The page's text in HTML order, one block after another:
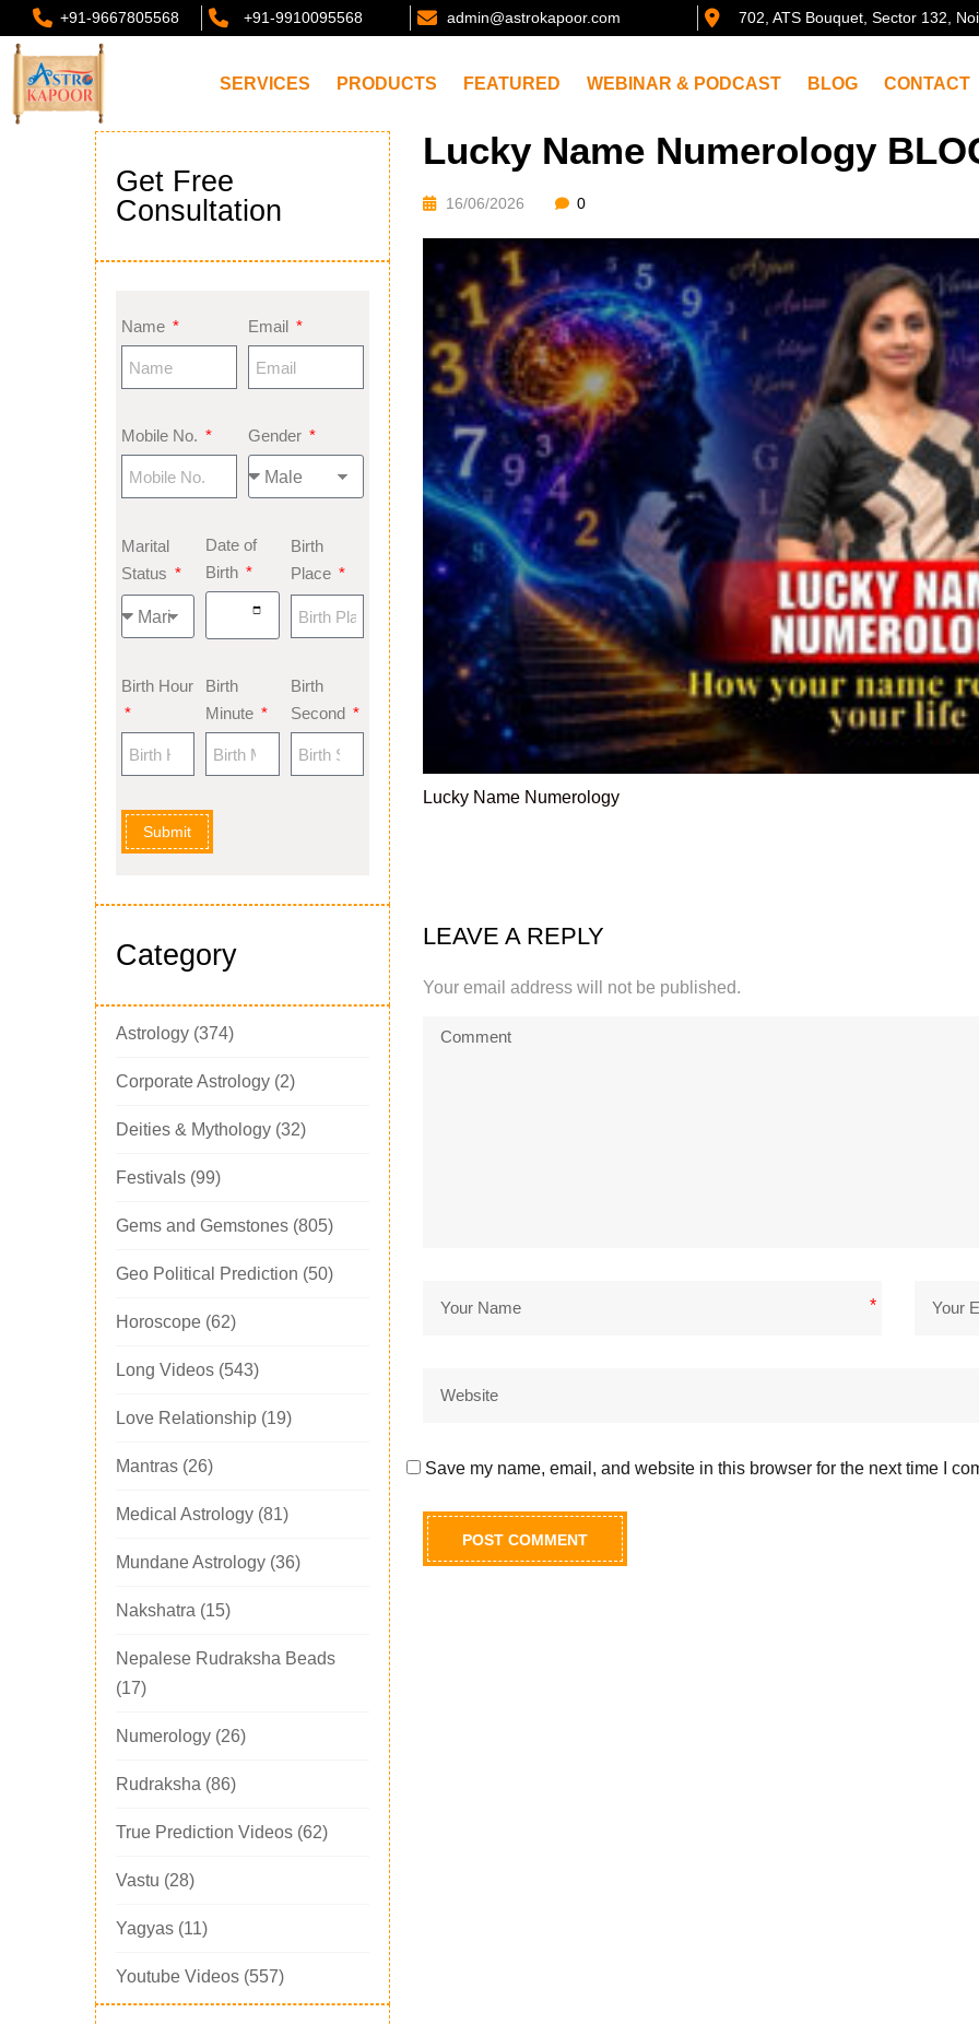
+91-9667805568 +91-9910095568 admin@astrokapoor.com 702, ATS Bouquet, Sector 132,
SERVICES PRODUCTS FEATURED WEBINAR & PODCAST BLOG CONTACT
Get Free
Consultation
Name Email
Mobile No. Gender
Marital
Status
Date of
Birth
Birth
Place
Birth Hour
Birth
Minute
Birth
Second
Submit
Category
Astrology (374)
Corporate Astrology (2)
Deities & Mythology (32)
Festivals (99)
Gems and Gemstones (805)
Geo Political Prediction (50)
Horoscope (62)
Long Videos (543)
Love Relationship (19)
Mantras (26)
Medical Astrology (81)
Mundane Astrology (36)
Nakshatra (15)
Nepalese Rudraksha Beads
(17)
Numerology (26)
Rudraksha (86)
True Prediction Videos (62)
Vastu (28)
Yagyas (11)
Youtube Videos (557)
Lucky Name Numerology
16/06/2026 0
Lucky Name Numerology
LEAVE A REPLY
Your email address will not be published.
*
Save my name, email, and website in this browser for the next time I